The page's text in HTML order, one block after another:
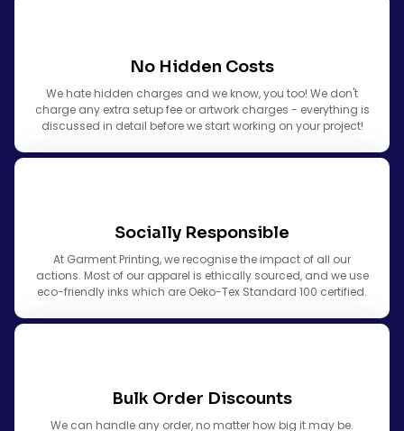
No Hidden Costs
We hate hidden charges and we know, you too! We don't
charge any extra setup fee or artwork charges - everything is
discussed in detail before we start working on your project!
Socially Responsible
At Garment Printing, we recognise the impact of all our
actions. Most of our apparel is ethically sourced, and we use
eco-friendly inks which are Oeko-Tex Standard 100 certified.
Bulk Order Discounts
We can handle any order, no matter how big it may be.